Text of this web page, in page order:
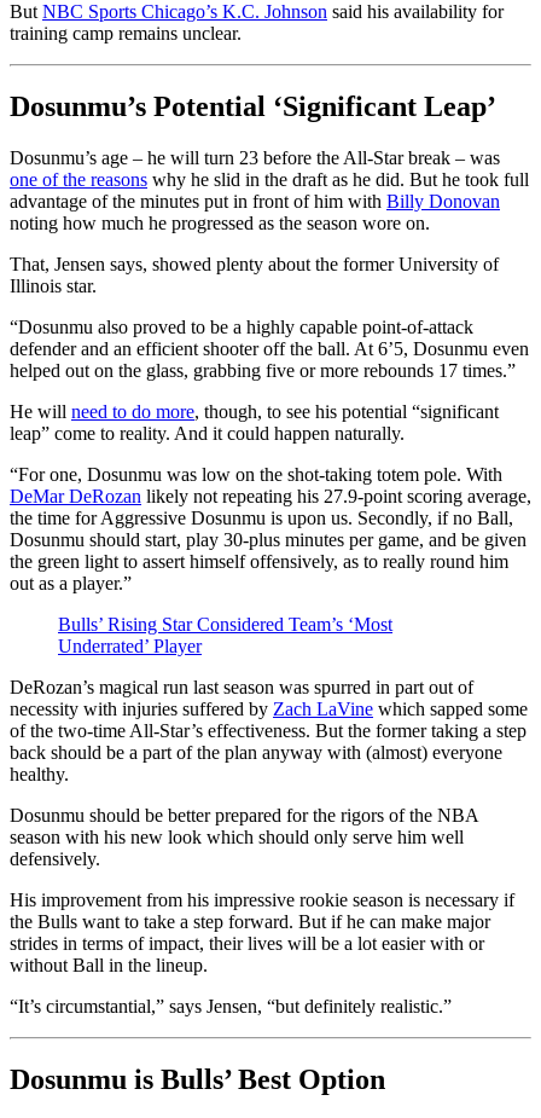
But NBC Sports Chicago’s K.C. Johnson said his availability for
training camp remains unclear.
Dosunmu’s Potential ‘Significant Leap’
Dosunmu’s age – he will turn 23 before the All-Star break – was
one of the reasons why he slid in the draft as he did. But he took full
advantage of the minutes put in front of him with Billy Donovan
noting how much he progressed as the season wore on.
That, Jensen says, showed plenty about the former University of
Illinois star.
“Dosunmu also proved to be a highly capable point-of-attack
defender and an efficient shooter off the ball. At 6’5, Dosunmu even
helped out on the glass, grabbing five or more rebounds 17 times.”
He will need to do more, though, to see his potential “significant
leap” come to reality. And it could happen naturally.
“For one, Dosunmu was low on the shot-taking totem pole. With
DeMar DeRozan likely not repeating his 27.9-point scoring average,
the time for Aggressive Dosunmu is upon us. Secondly, if no Ball,
Dosunmu should start, play 30-plus minutes per game, and be given
the green light to assert himself offensively, as to really round him
out as a player.”
Bulls’ Rising Star Considered Team’s ‘Most
Underrated’ Player
DeRozan’s magical run last season was spurred in part out of
necessity with injuries suffered by Zach LaVine which sapped some
of the two-time All-Star’s effectiveness. But the former taking a step
back should be a part of the plan anyway with (almost) everyone
healthy.
Dosunmu should be better prepared for the rigors of the NBA
season with his new look which should only serve him well
defensively.
His improvement from his impressive rookie season is necessary if
the Bulls want to take a step forward. But if he can make major
strides in terms of impact, their lives will be a lot easier with or
without Ball in the lineup.
“It’s circumstantial,” says Jensen, “but definitely realistic.”
Dosunmu is Bulls’ Best Option